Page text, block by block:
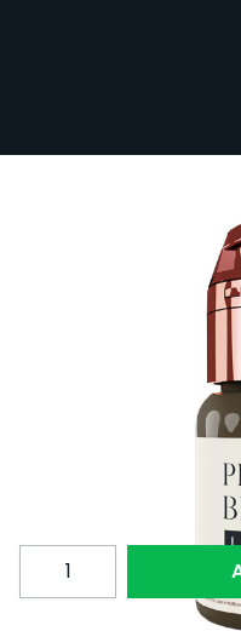
LXSGR91/2-S
Paying in 3
PayPal.
Make 3
Quantity